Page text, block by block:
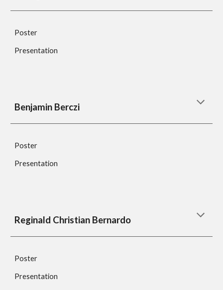
Poster
Presentation
Benjamin Berczi
Poster
Presentation
Reginald Christian Bernardo
Poster
Presentation